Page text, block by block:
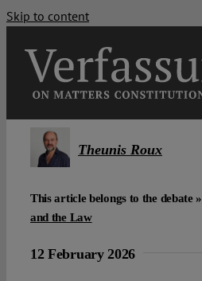
Skip to content
Theunis Roux
This article belongs to the debate »
and the Law
12 February 2026